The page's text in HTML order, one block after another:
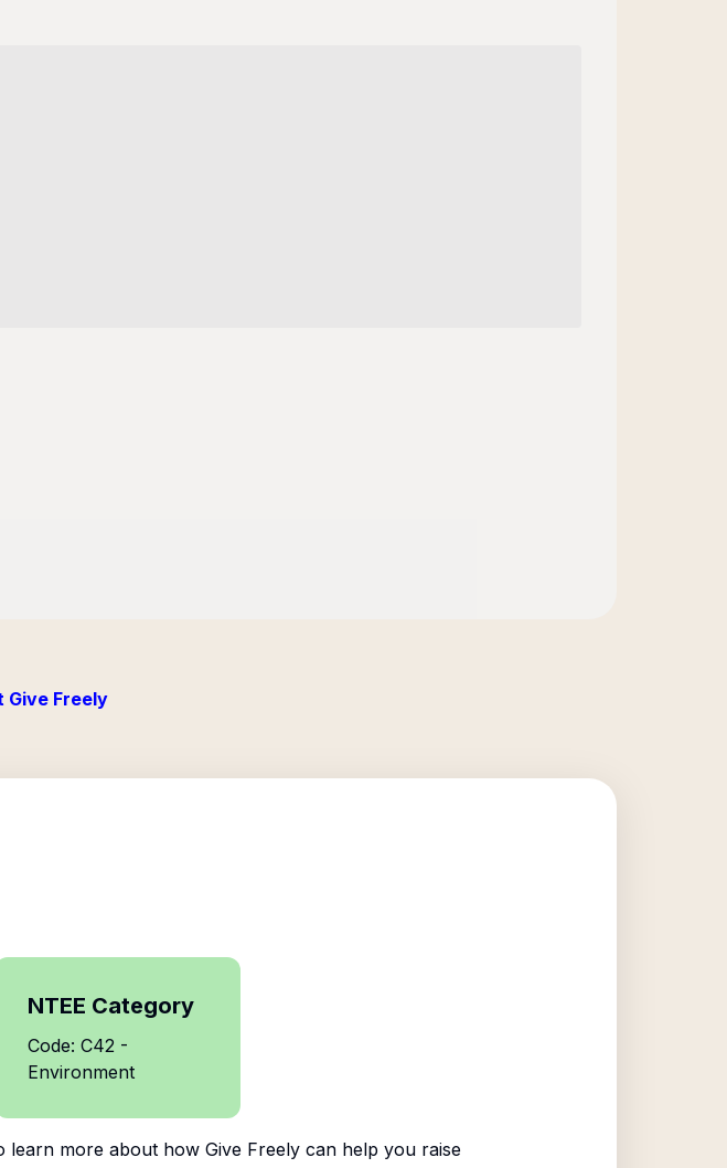
Give Freely
NTEE Category
Code: C42 -
Environment
learn more about how Give Freely can help you raise